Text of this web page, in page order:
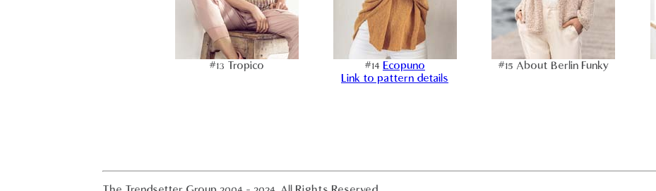
#13 Tropico #14 Ecopuno
Link to pattern details
#15 About Berlin Funky